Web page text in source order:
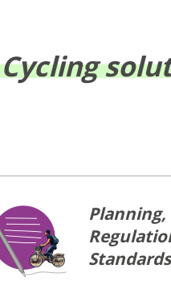
Cycling
Planning,
Standards